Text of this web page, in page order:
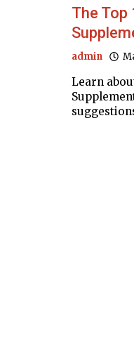
The Top
admin
Learn